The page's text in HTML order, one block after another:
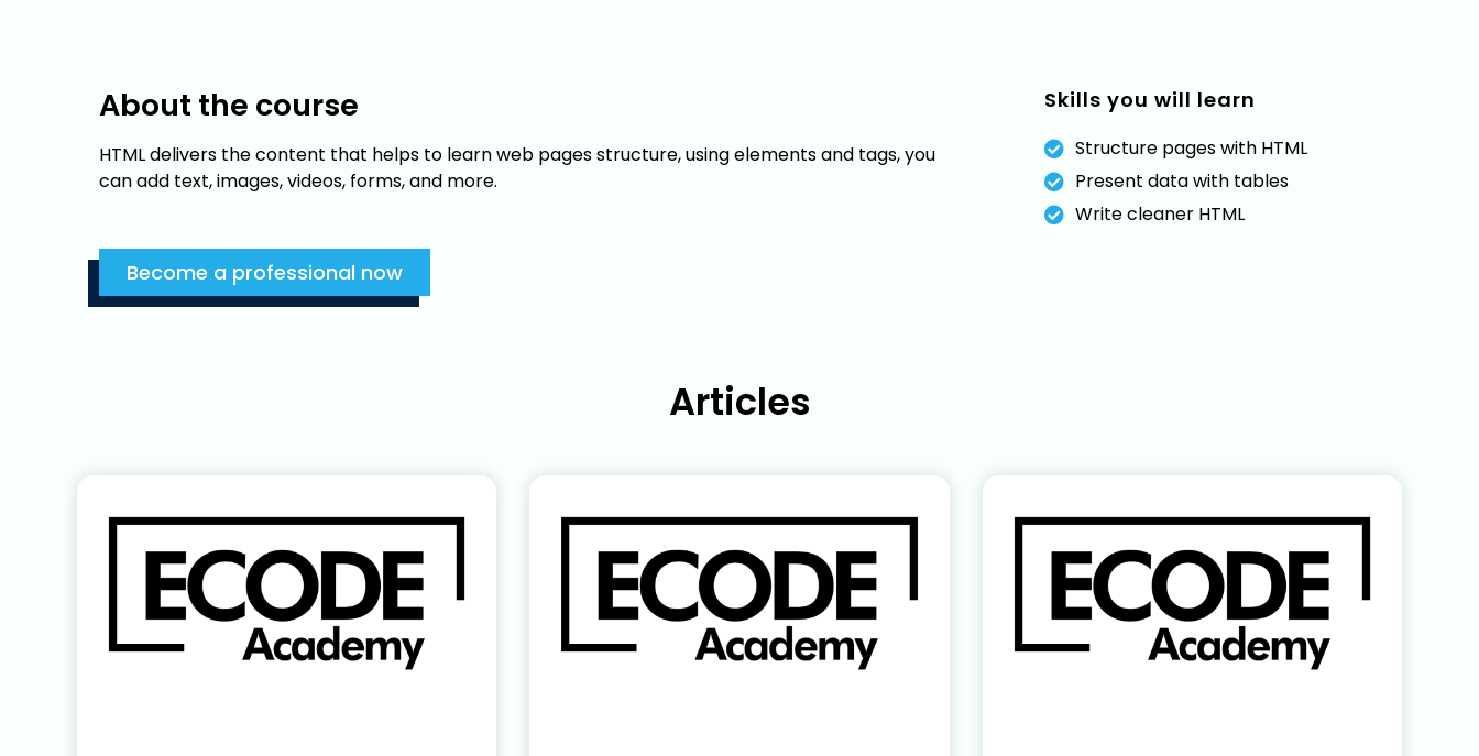
About the course
HTML delivers the content that helps to learn web pages structure, using elements and tags, you
can add text, images, videos, forms, and more.
Become a professional now
Skills you will learn
Structure pages with HTML
Present data with tables
Write cleaner HTML
Articles